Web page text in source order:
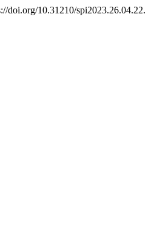
doi.org/10.31210/spi2023.26.04.22.